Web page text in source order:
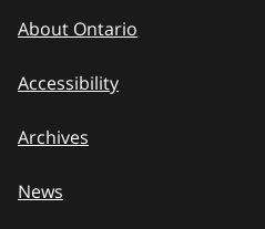
About Ontario
Accessibility
Archives
News